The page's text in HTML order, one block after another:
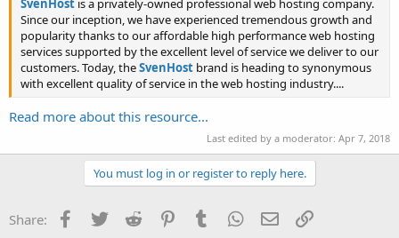
SvenHost is a privately-owned professional web hosting company.
Since our inception, we have experienced tremendous growth and
popularity thanks to our affordable high performance web hosting
services supported by the excellent level of service we deliver to our
customers. Today, theSvenHost brand is heading to synonymous
with excellent quality of service in the web hosting industry....
Read more about this resource...
Last edited by a moderator: Apr 7, 2018
You must log in or register to reply here.
Share: Facebook
TwitterReddit PinterestTumblrWhatsApp
EmailLink